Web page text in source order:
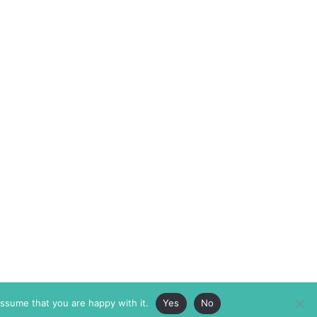
that you are happy with it. Yes No